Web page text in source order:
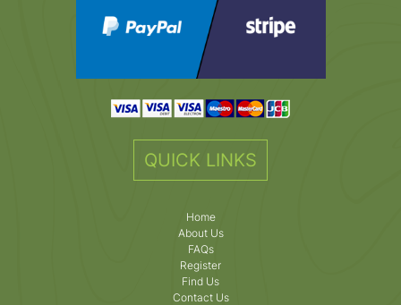
QUICK LINKS
Home
About Us
FAQs
Register
Find Us
Contact Us